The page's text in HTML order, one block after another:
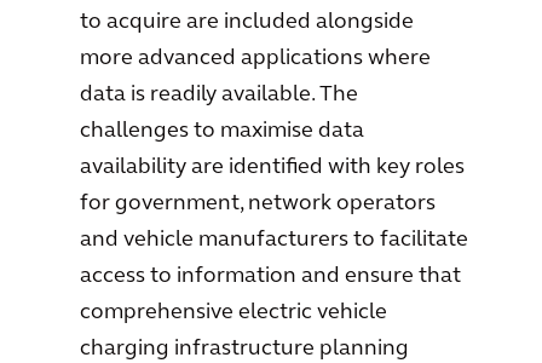
to acquire are included alongside
more advanced applications where
data is readily available. The
challenges to maximise data
availability are identified with key roles
for government, network operators
and vehicle manufacturers to facilitate
access to information and ensure that
comprehensive electric vehicle
charging infrastructure planning